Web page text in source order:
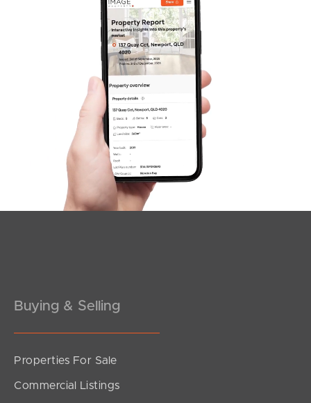
Sunshine Coast
South Melbourne
Meet The Team
Contact Us
Buying & Selling
Properties For Sale
Commercial Listings